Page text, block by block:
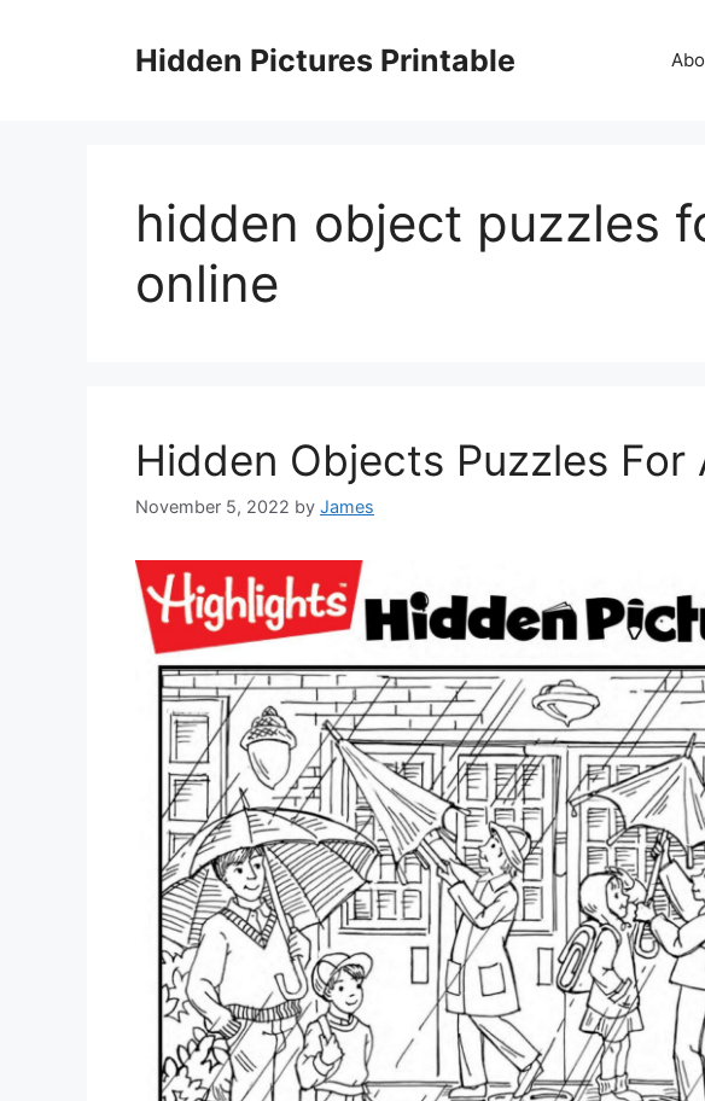
Hidden Pictures Printable
hidden object puzzles
online
Hidden Objects Puzzles For
November 5, 2022 by James